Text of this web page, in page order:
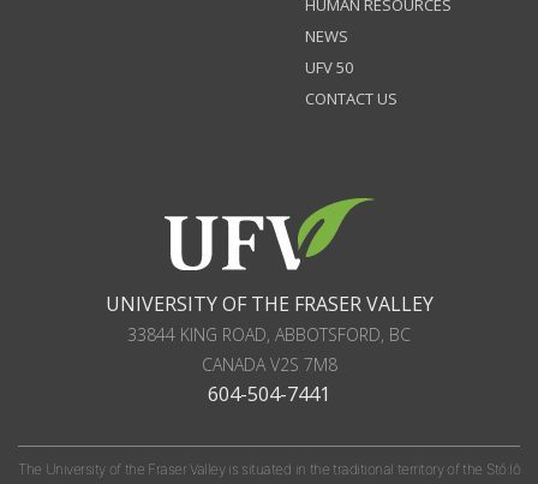
HUMAN RESOURCES
NEWS
UFV 50
CONTACT US
UNIVERSITY OF THE FRASER VALLEY
33844 KING ROAD, ABBOTSFORD, BC
CANADAV2S 7M8
604-504-7441
The University of the Fraser Valley is situated in the traditional territory of the Stó:lō